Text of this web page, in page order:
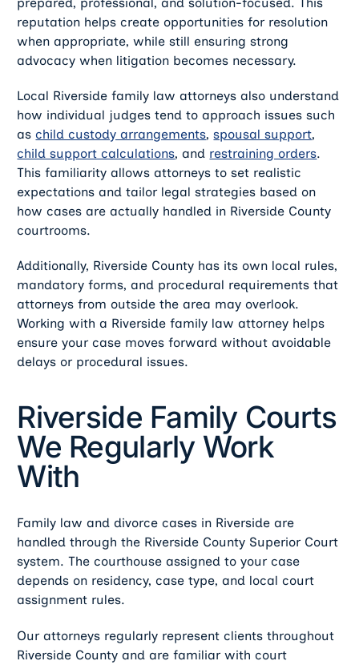
reputation helps create opportunities for resolution
when appropriate, while still ensuring strong
advocacy when litigation becomes necessary.
Local Riverside family law attorneys also understand
how individual judges tend to approach issues such
as child custody arrangements,spousal support,
child support calculations, and restraining orders.
This familiarity allows attorneys to set realistic
expectations and tailor legal strategies based on
how cases are actually handled in Riverside County
courtrooms.
Additionally, Riverside County has its own local rules,
mandatory forms, and procedural requirements that
attorneys from outside the area may overlook.
Working with a Riverside family law attorney helps
ensure your case moves forward without avoidable
delays or procedural issues.
Riverside Family Courts
We Regularly Work
With
Family law and divorce cases in Riverside are
handled through the Riverside County Superior Court
system. The courthouse assigned to your case
depends on residency, case type, and local court
assignment rules.
Our attorneys regularly represent clients throughout
Riverside County and are familiar with court